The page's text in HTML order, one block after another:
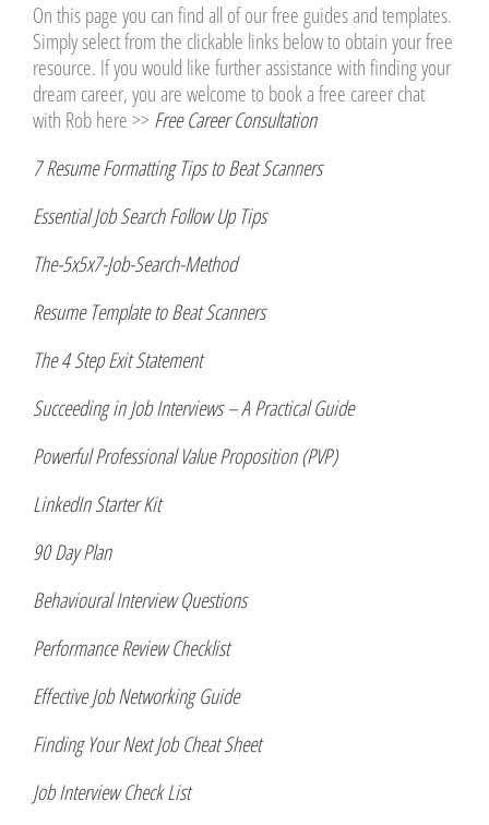
On this page you can find all of our free guides and templates.
Simply select from the clickable links below to obtain your free
resource. If you would like further assistance with finding your
dream career, you are welcome to book a free career chat
with Rob here >> Free Career Consultation
7 Resume Formatting Tips to Beat Scanners
Essential Job Search Follow Up Tips
The-5x5x7-Job-Search-Method
Resume Template to Beat Scanners
The 4 Step Exit Statement
Succeeding in Job Interviews – A Practical Guide
Powerful Professional Value Proposition (PVP)
LinkedIn Starter Kit
90 Day Plan
Behavioural Interview Questions
Performance Review Checklist
Effective Job Networking Guide
Finding Your Next Job Cheat Sheet
Job Interview Check List